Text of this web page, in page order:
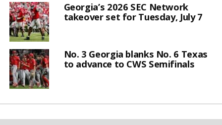
Georgia’s 2026 SEC Network
takeover set for Tuesday, July 7
No. 3 Georgia blanks No. 6 Texas
to advance to CWS Semifinals